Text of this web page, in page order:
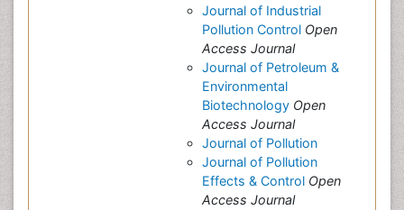
Journal of Industrial
Pollution Control Open
Access Journal
Journal of Petroleum &
Environmental
Biotechnology Open
Access Journal
Journal of Pollution
Journal of Pollution
Effects & Control Open
Access Journal